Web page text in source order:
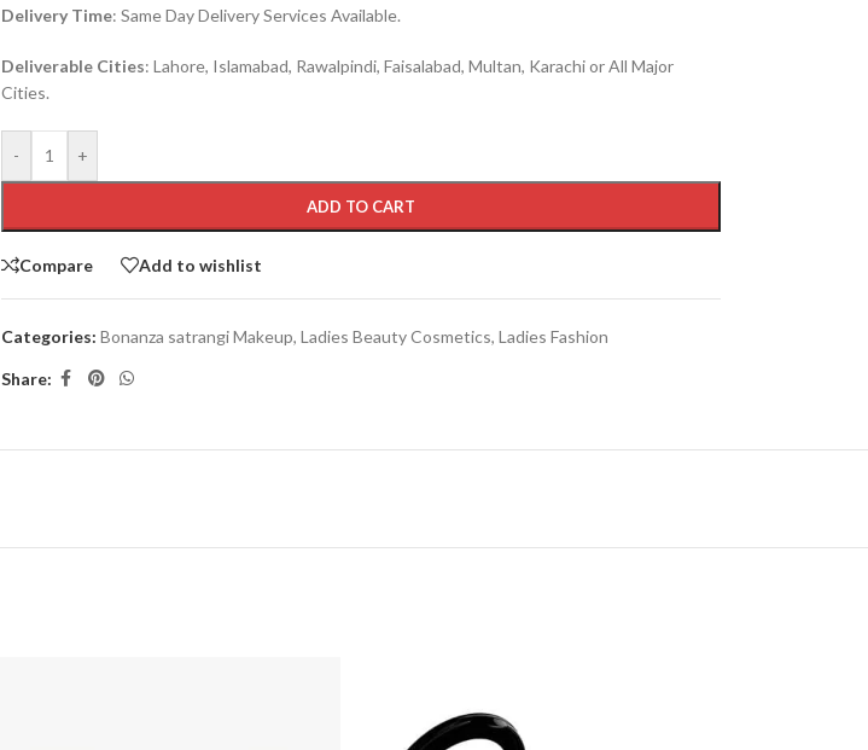
Delivery Time: Same Day Delivery Services Available.
Deliverable Cities: Lahore, Islamabad, Rawalpindi, Faisalabad, Multan, Karachi or All Major
Cities.
- +
ADD TO CART
Compare Add to wishlist
Categories: Bonanza satrangi Makeup, Ladies Beauty Cosmetics, Ladies Fashion
Share: